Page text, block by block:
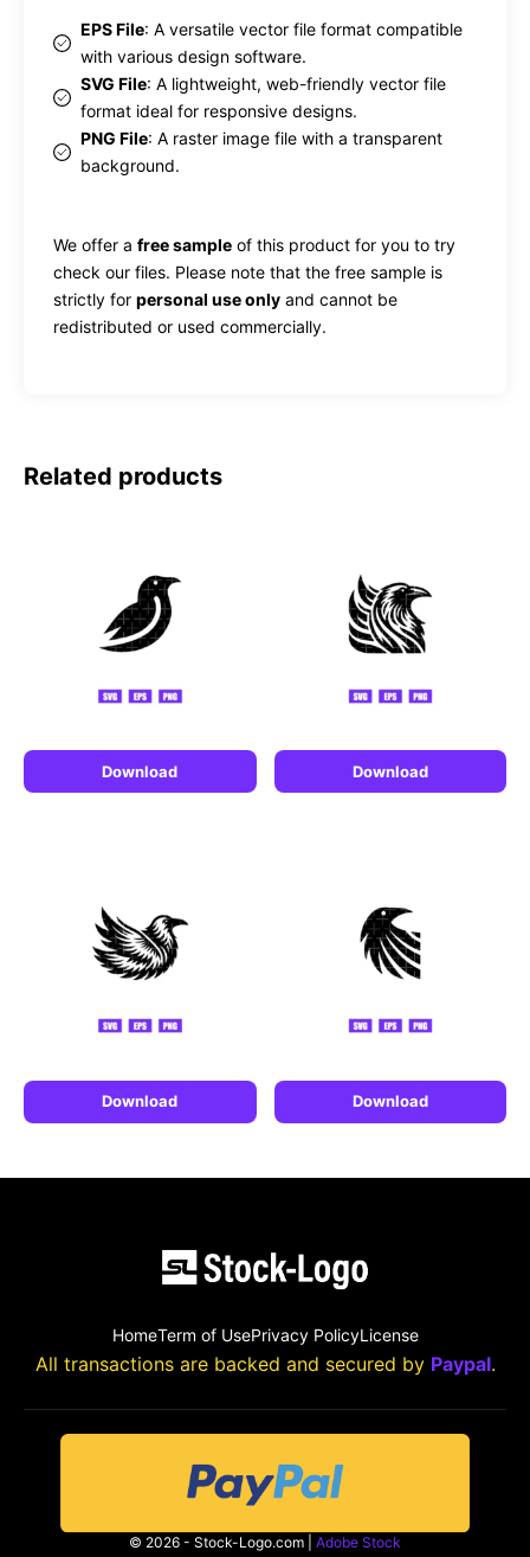
EPS File: A versatile vector file format compatible
with various design software.
SVG File: A lightweight, web-friendly vector file
format ideal for responsive designs.
PNG File: A raster image file with a transparent
background.
We offer a free sample of this product for you to try
check our files. Please note that the free sample is
strictly for personal use only and cannot be
redistributed or used commercially.
Related products
Download Download
Download Download
HomeTerm of UsePrivacy PolicyLicense
All transactions are backed and secured by Paypal.
© 2026 - Stock-Logo.com | Adobe Stock